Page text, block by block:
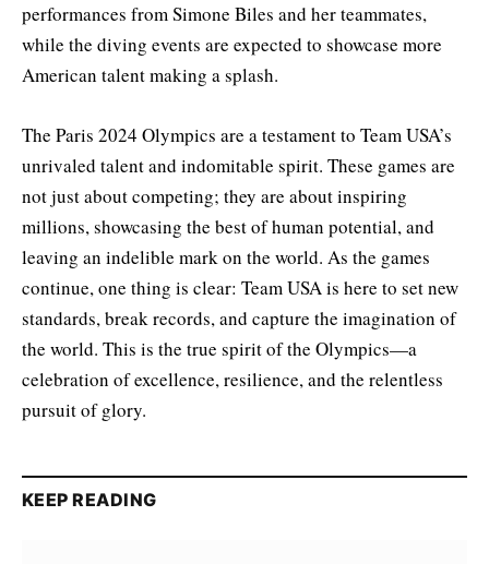
performances from Simone Biles and her teammates,
while the diving events are expected to showcase more
American talent making a splash.
The Paris 2024 Olympics are a testament to Team USA’s
unrivaled talent and indomitable spirit. These games are
not just about competing; they are about inspiring
millions, showcasing the best of human potential, and
leaving an indelible mark on the world. As the games
continue, one thing is clear: Team USA is here to set new
standards, break records, and capture the imagination of
the world. This is the true spirit of the Olympics—a
celebration of excellence, resilience, and the relentless
pursuit of glory.
KEEP READING